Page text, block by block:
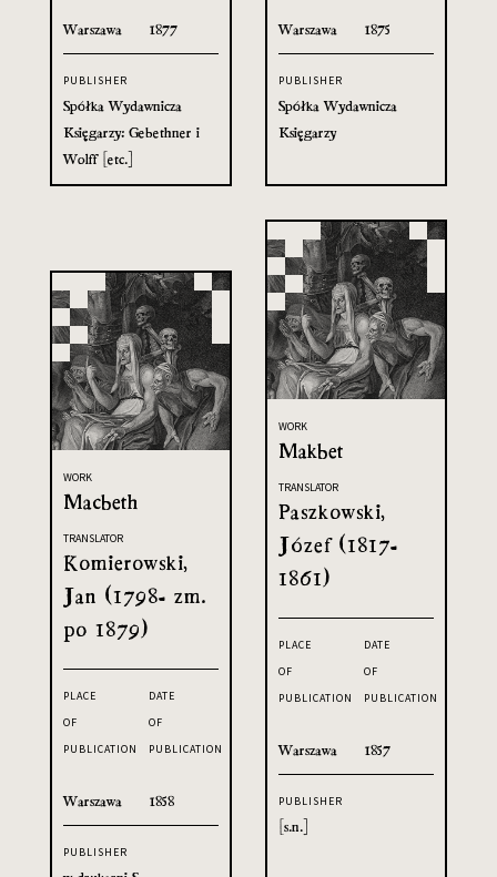
Warszawa 1877
PUBLISHER
Spółka Wydawnicza
Księgarzy: Gebethner i
Wolff [etc.]
Warszawa 1875
PUBLISHER
Spółka Wydawnicza
Księgarzy
WORK
Makbet
TRANSLATOR
Paszkowski,
Józef (1817-
1861)
PLACE
OF
PUBLICATION
Warszawa
DATE
OF
PUBLICATION
1857
PUBLISHER
[s.n.]
WORK
Macbeth
TRANSLATOR
Komierowski,
Jan (1798- zm.
po 1879)
PLACE
OF
PUBLICATION
Warszawa
DATE
OF
PUBLICATION
1858
PUBLISHER